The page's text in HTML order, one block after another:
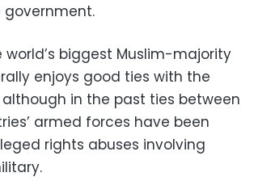
world’s biggest Muslim-majority
enjoys good ties with the
in the past ties between
armed forces have been
rights abuses involving